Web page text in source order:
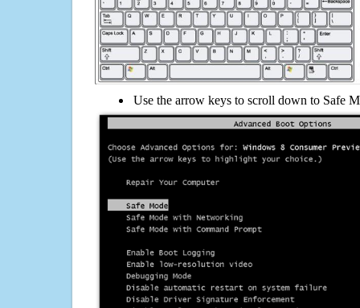
Use the arrow keys to scroll down to Safe